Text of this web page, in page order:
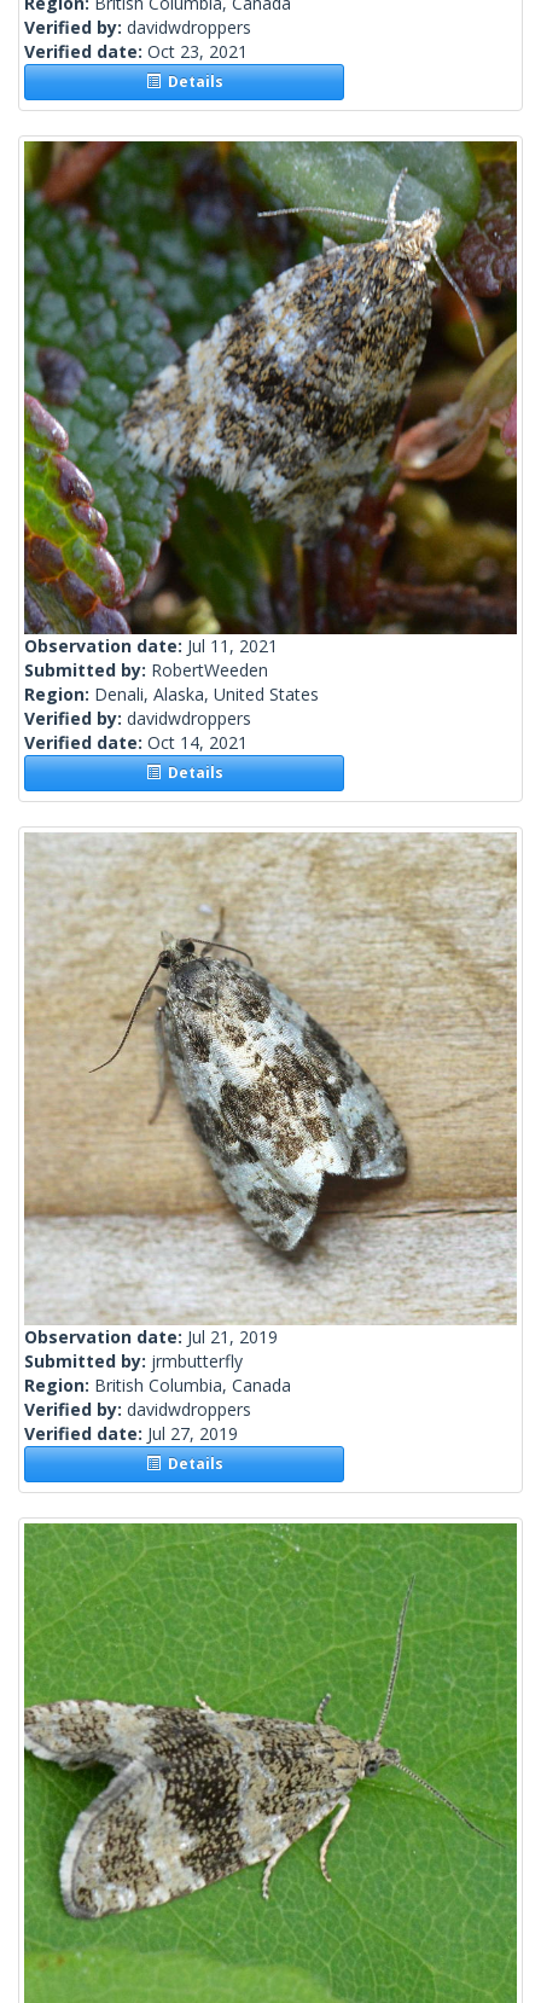
Verified by: davidwdroppers
Verified date: Oct 23, 2021
Details
Observation date: Jul 11, 2021
Submitted by: RobertWeeden
Region: Denali, Alaska, United States
Verified by: davidwdroppers
Verified date: Oct 14, 2021
Details
Observation date: Jul 21, 2019
Submitted by: jrmbutterfly
Region: British Columbia, Canada
Verified by: davidwdroppers
Verified date: Jul 27, 2019
Details